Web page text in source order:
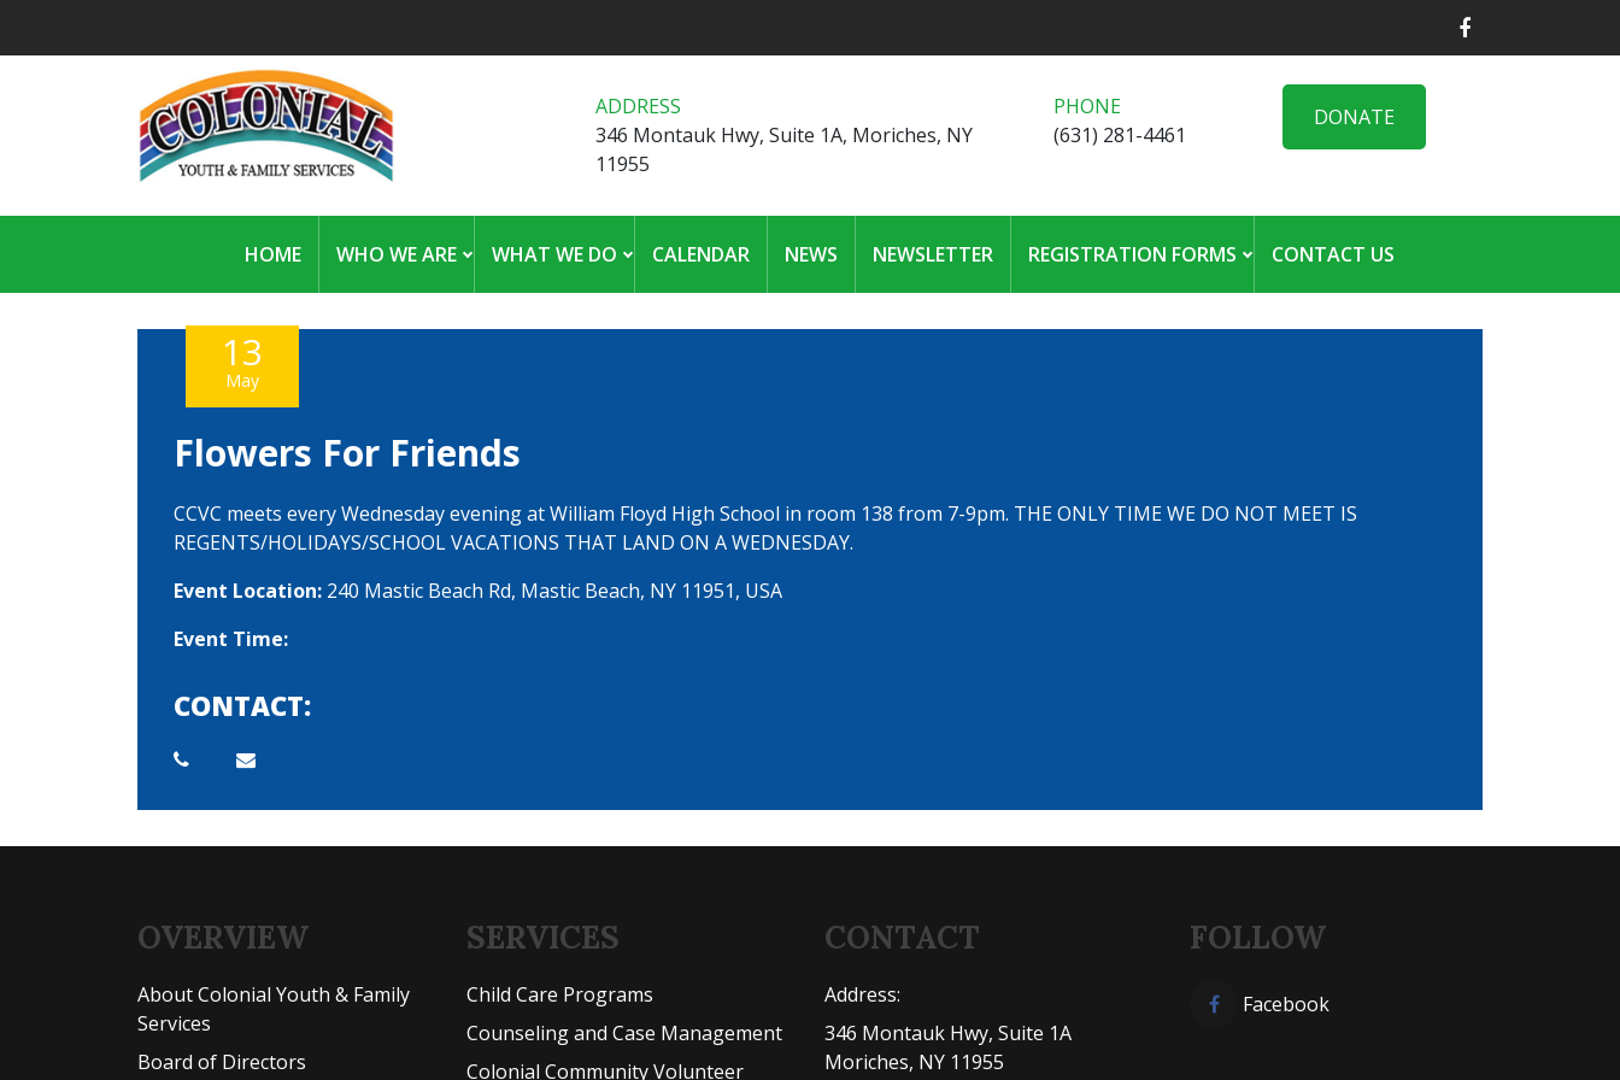
ADDRESS
346 Montauk Hwy, Suite 1A, Moriches, NY
11955
PHONE
(631) 281-4461
DONATE
HOME WHO WE ARE WHAT WE DO CALENDAR NEWS NEWSLETTER REGISTRATION FORMS CONTACT US
13
May
Flowers For Friends
CCVC meets every Wednesday evening at William Floyd High School in room 138 from 7-9pm. THE ONLY TIME WE DO NOT MEET IS
REGENTS/HOLIDAYS/SCHOOL VACATIONS THAT LAND ON A WEDNESDAY.
Event Location: 240 Mastic Beach Rd, Mastic Beach, NY 11951, USA
Event Time:
CONTACT:
OVERVIEW
About Colonial Youth & Family
Services
Board of Directors
SERVICES
Child Care Programs
Counseling and Case Management
Colonial Community Volunteer
CONTACT
Address:
346 Montauk Hwy, Suite 1A
Moriches, NY 11955
FOLLOW
Facebook